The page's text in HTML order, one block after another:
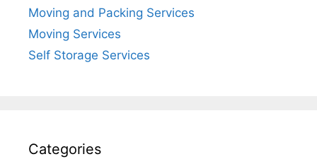
Moving and Packing Services
Moving Services
Self Storage Services
Categories